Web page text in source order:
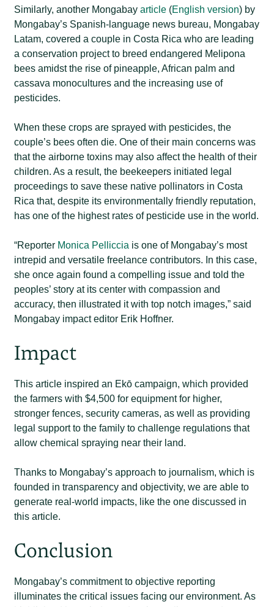
Similarly, another Mongabayarticle (English version) by
Mongabay’s Spanish-language news bureau, Mongabay
Latam, covered a couple in Costa Rica who are leading
a conservation project to breed endangered Melipona
bees amidst the rise of pineapple, African palm and
cassava monocultures and the increasing use of
pesticides.
When these crops are sprayed with pesticides, the
couple’s bees often die. One of their main concerns was
that the airborne toxins may also affect the health of their
children. As a result, the beekeepers initiated legal
proceedings to save these native pollinators in Costa
Rica that, despite its environmentally friendly reputation,
has one of the highest rates of pesticide use in the world.
“Reporter Monica Pelliccia is one of Mongabay’s most
intrepid and versatile freelance contributors. In this case,
she once again found a compelling issue and told the
peoples’ story at its center with compassion and
accuracy, then illustrated it with top notch images,” said
Mongabay impact editor Erik Hoffner.
Impact
This article inspired an Ekō campaign, which provided
the farmers with $4,500 for equipment for higher,
stronger fences, security cameras, as well as providing
legal support to the family to challenge regulations that
allow chemical spraying near their land.
Thanks to Mongabay’s approach to journalism, which is
founded in transparency and objectivity, we are able to
generate real-world impacts, like the one discussed in
this article.
Conclusion
Mongabay’s commitment to objective reporting
illuminates the critical issues facing our environment. As